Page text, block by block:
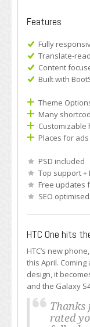
Features
Fully
Translate-
Content
Built with
Theme
Many
Customizable
Places for ads
PSD included
Top support +
Free updates
SEO optimised
HTC One hits
HTC’s new
this April.
design, it
and the Galaxy
rated